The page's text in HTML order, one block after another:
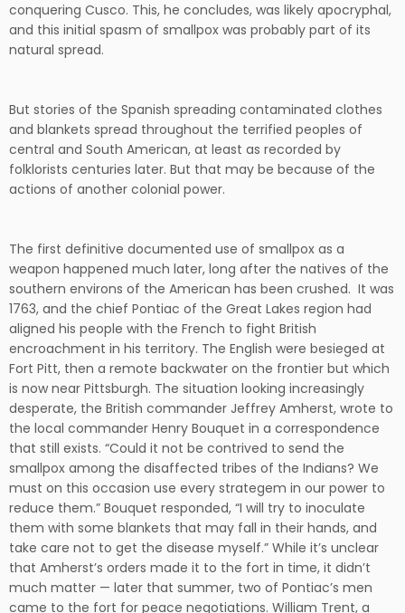
conquering Cusco. This, he concludes, was likely apocryphal,
and this initial spasm of smallpox was probably part of its
natural spread.
But stories of the Spanish spreading contaminated clothes
and blankets spread throughout the terrified peoples of
central and South American, at least as recorded by
folklorists centuries later. But that may be because of the
actions of another colonial power.
The first definitive documented use of smallpox as a
weapon happened much later, long after the natives of the
southern environs of the American has been crushed. It was
1763, and the chief Pontiac of the Great Lakes region had
aligned his people with the French to fight British
encroachment in his territory. The English were besieged at
Fort Pitt, then a remote backwater on the frontier but which
is now near Pittsburgh. The situation looking increasingly
desperate, the British commander Jeffrey Amherst, wrote to
the local commander Henry Bouquet in a correspondence
that still exists. “Could it not be contrived to send the
smallpox among the disaffected tribes of the Indians? We
must on this occasion use every strategem in our power to
reduce them.” Bouquet responded, “I will try to inoculate
them with some blankets that may fall in their hands, and
take care not to get the disease myself.” While it’s unclear
that Amherst’s orders made it to the fort in time, it didn’t
much matter — later that summer, two of Pontiac’s men
came to the fort for peace negotiations. William Trent, a